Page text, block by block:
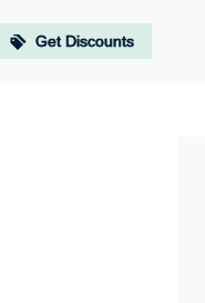
Get Discounts